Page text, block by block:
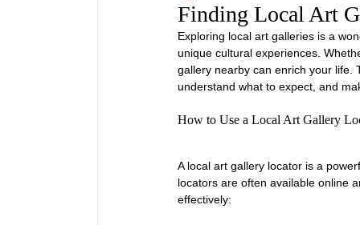
Finding Local Art
Exploring local art galleries is a
unique cultural experiences.
gallery nearby can enrich your life.
understand what to expect, and
How to Use a Local Art Gallery
A local art gallery locator is a
locators are often available online
effectively: